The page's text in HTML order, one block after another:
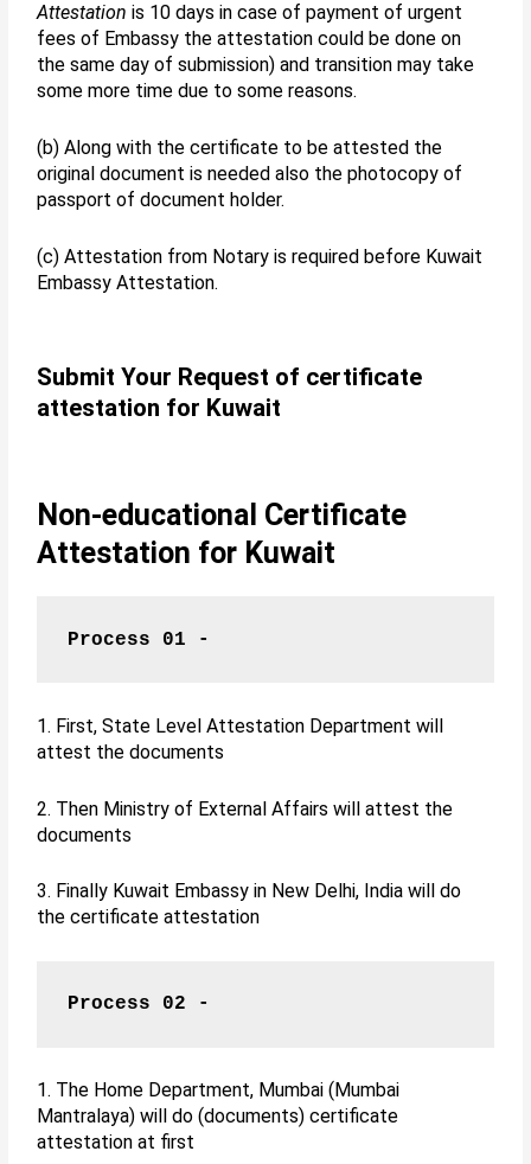
Attestation is 10 days in case of payment of urgent
fees of Embassy the attestation could be done on
the same day of submission) and transition may take
some more time due to some reasons.
(b) Along with the certificate to be attested the
original document is needed also the photocopy of
passport of document holder.
(c) Attestation from Notary is required before Kuwait
Embassy Attestation.
Submit Your Request of certificate
attestation for Kuwait
Non-educational Certificate
Attestation for Kuwait
Process 01 -
1. First, State Level Attestation Department will
attest the documents
2. Then Ministry of External Affairs will attest the
documents
3. Finally Kuwait Embassy in New Delhi, India will do
the certificate attestation
Process 02 -
1. The Home Department, Mumbai (Mumbai
Mantralaya) will do (documents) certificate
attestation at first